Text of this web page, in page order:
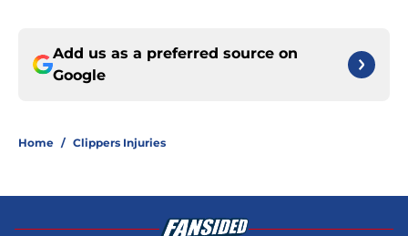
Add us as a preferred source on
Google
Home / Clippers Injuries